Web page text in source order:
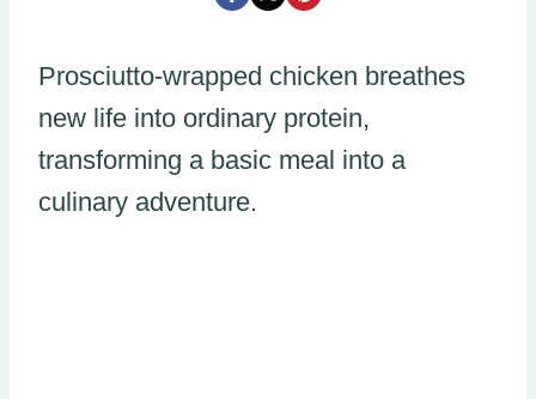
Prosciutto-wrapped chicken breathes
new life into ordinary protein,
transforming a basic meal into a
culinary adventure.